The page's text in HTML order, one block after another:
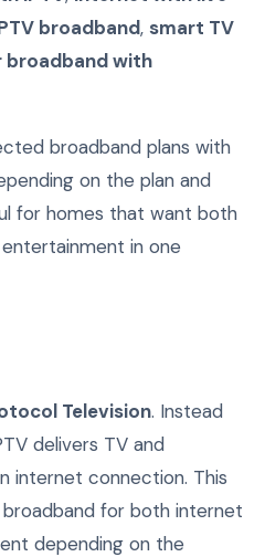
broadband, smart TV
broadband with
broadband plans with
on the plan and
for homes that want both
in one
Television. Instead
delivers TV and
internet connection. This
for both internet
depending on the